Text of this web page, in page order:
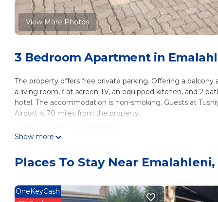
View More Photos
3 Bedroom Apartment in
The property offers free private parking. Offering a
a living room, flat-screen TV, an equipped kitchen, and 2
hotel. The accommodation is non-smoking. Guests at
Airport is 70 miles from the property.
These amenities include: Parking, Security/Safety, and
and needing a place to stay? Be it for work or for leisure,
You can check the reviews and description of this 3
Show more
Places To Stay Near
OneKeyCash